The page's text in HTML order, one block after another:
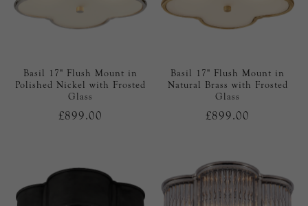
Basil 17" Flush Mount in
Polished Nickel with Frosted
Glass
£899.00
Basil 17" Flush Mount in
Natural Brass with Frosted
Glass
£899.00